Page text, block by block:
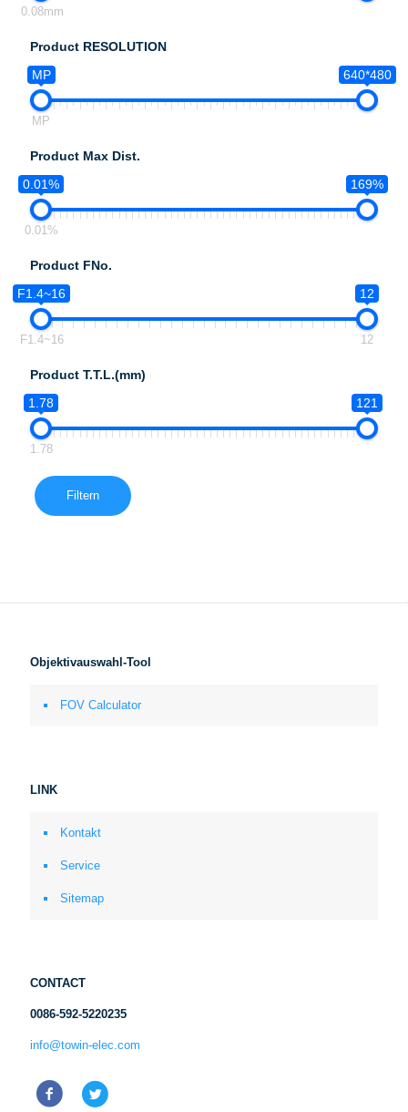
0.08mm
Product RESOLUTION
MP
640*480
MP
Product Max Dist.
0.01%
169%
0.01%
Product FNo.
F1.4~16
12
F1.4~16 12
Product T.T.L.(mm)
1.78
121
1.78
Filtern
Objektivauswahl-Tool
FOV Calculator
LINK
Kontakt
Service
Sitemap
CONTACT
0086-592-5220235
info@towin-elec.com